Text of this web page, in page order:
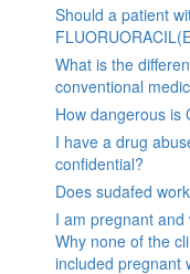
Should a patient
What is the
conventional
How dangerous is
I have a drug
confidential?
Does sudafed
I am pregnant
Why none of the
included pregnant